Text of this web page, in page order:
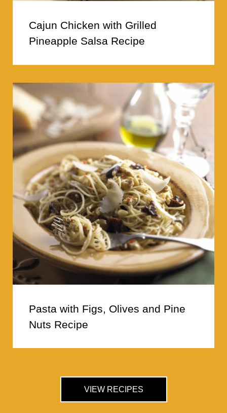
Cajun Chicken with Grilled
Pineapple Salsa Recipe
Pasta with Figs, Olives and Pine
Nuts Recipe
VIEW RECIPES